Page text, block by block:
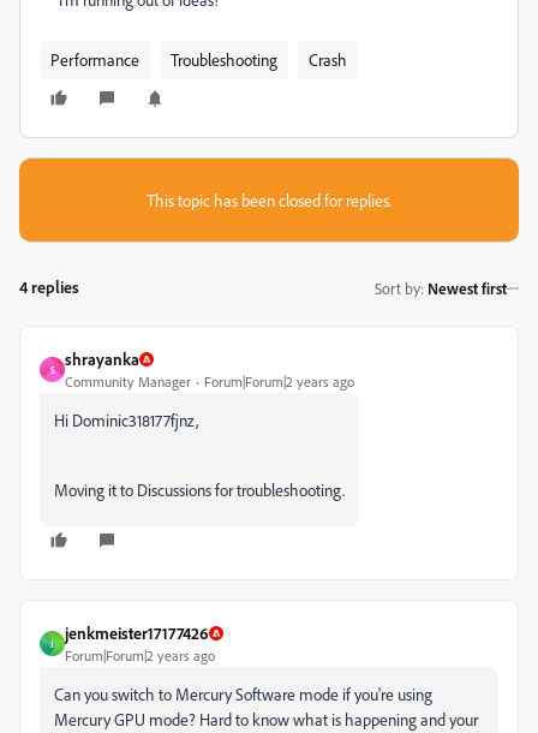
Performance Troubleshooting Crash
This topic has been closed for replies.
4 replies Sort by: Newest first
S
shrayanka
Community Manager Forum|Forum|2 years ago
Hi Dominic318177fjnz,
Moving it to Discussions for troubleshooting.
J
jenkmeister17177426
Forum|Forum|2 years ago
Can you switch to Mercury Software mode if you're using
Mercury GPU mode? Hard to know what is happening and your